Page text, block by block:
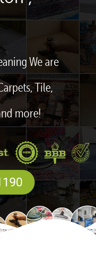
We are
Tile,
more!